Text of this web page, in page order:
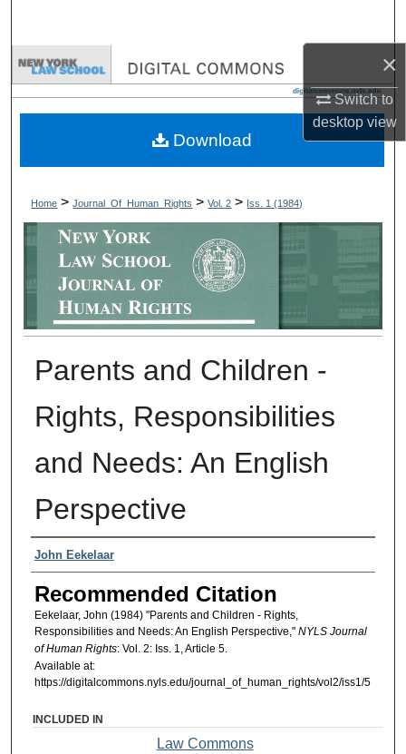
×
Switch to
desktopview
Browse Collections
My Account
Digital Commons Network™
Home > Journal_Of_Human_Rights > Vol. 2 > Iss. 1 (1984)
Parents and Children -
Rights, Responsibilities
and Needs: An English
Perspective
Authors
John Eekelaar
Recommended Citation
Eekelaar, John (1984) "Parents and Children - Rights,
Responsibilities and Needs: An English Perspective," NYLS Journal
of Human Rights: Vol. 2: Iss. 1, Article 5.
Available at:
https://digitalcommons.nyls.edu/journal_of_human_rights/vol2/iss1/5
Download
INCLUDED IN
Law Commons